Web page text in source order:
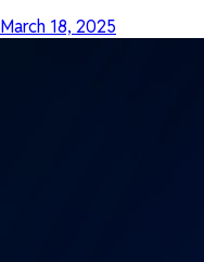
March 18, 2025